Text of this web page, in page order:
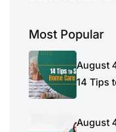
Most Popular
August
14 Tips
August